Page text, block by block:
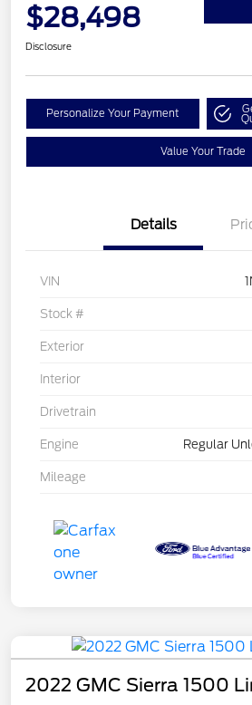
$28,498
Disclosure
Personalize Your Payment
Value Your Trade
Details
VIN
Stock #
Exterior
Interior
Drivetrain
Engine Regular
Mileage
2022 GMC Sierra 1500